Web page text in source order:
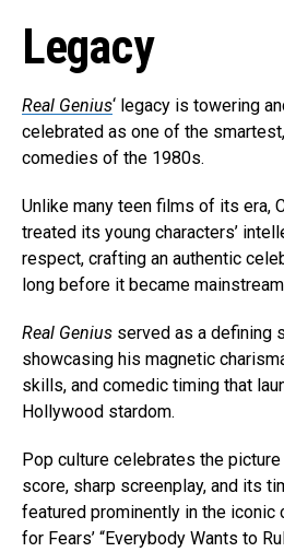
Legacy
Real Genius‘ legacy is towering
celebrated as one of the
comedies of the 1980s.
Unlike many teen films of its era,
treated its young characters’
respect, crafting an authentic
long before it became
Real Genius served as a defining
showcasing his magnetic
skills, and comedic timing that
Hollywood stardom.
Pop culture celebrates the
score, sharp screenplay, and its
featured prominently in the iconic
for Fears’ “Everybody Wants to